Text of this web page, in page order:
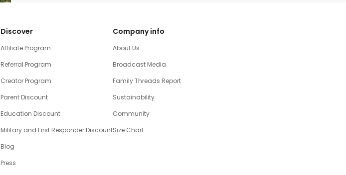
Discover
Affiliate Program
Referral Program
Creator Program
Parent Discount
Education Discount
Military and First Responder Discount
Blog
Press
Company info
About Us
Broadcast Media
Family Threads Report
Sustainability
Community
Size Chart